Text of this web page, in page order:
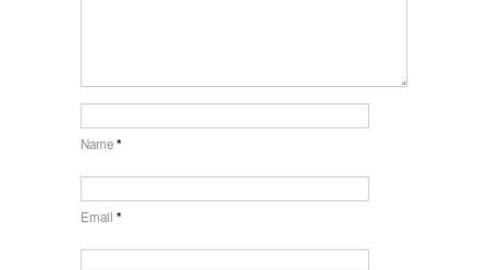
Name*
Email *